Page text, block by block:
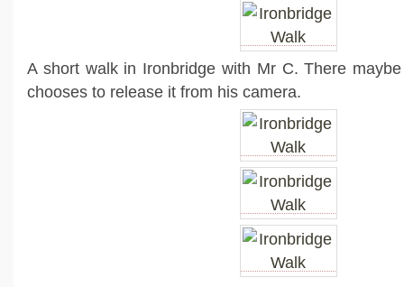
A short walk in Ironbridge with Mr C. There
chooses to release it from his camera.